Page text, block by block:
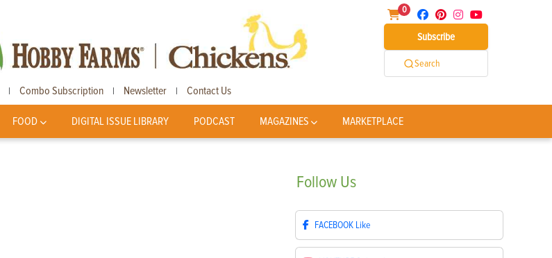
0
Subscribe
Search
| Combo Subscription | Newsletter | Contact Us
FOOD DIGITAL ISSUE LIBRARY PODCAST MAGAZINES MARKETPLACE
Follow Us
FACEBOOK Like